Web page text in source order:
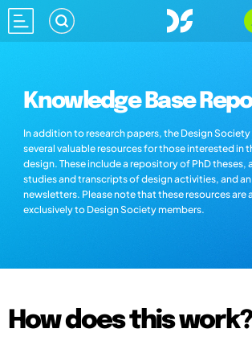
Knowledge Base
In addition to research papers, the Design
several valuable resources for those interested in
design. These include a repository of PhD theses,
studies and transcripts of design activities, and
newsletters. Please note that these resources are
exclusively to Design Society members.
How does this work?